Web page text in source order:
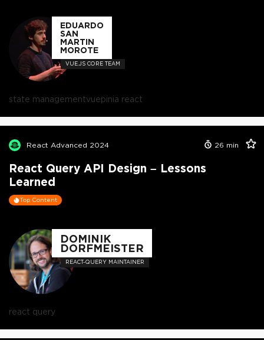
EDUARDO
SAN
MARTIN
MOROTE
VUE.JS CORE TEAM
state managementvuepinia react
React Advanced 2024 26 min
React Query API Design – Lessons
Learned
Top Content
DOMINIK
DORFMEISTER
REACT-QUERY MAINTAINER
react query